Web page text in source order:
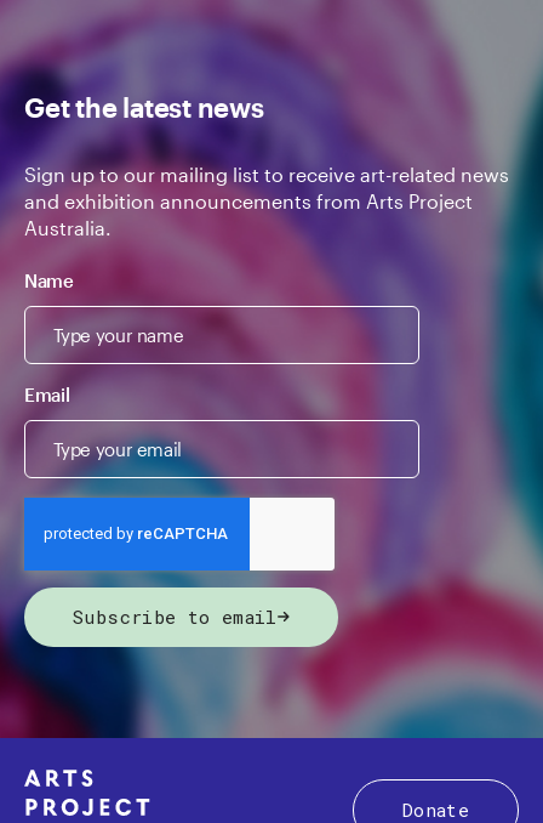
Get the latest news
Sign up to our mailing list to receive art-related news
and exhibition announcements from Arts Project
Australia.
Name
Email
Subscribe to email
Donate